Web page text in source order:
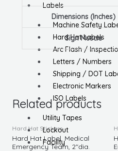
Labels
Machine Safety
Hard Hat Labels
Arc Flash /
Letters / Numbers
Shipping / DOT
Electronic Markers
ISO Labels
Utility Tapes
Lockout
Facility
Dimensions (Inches)
Sign Muscle
Related products
Hard Hat Stickers
Hard Hat Label, Medical
Emergency Team, 2″dia.